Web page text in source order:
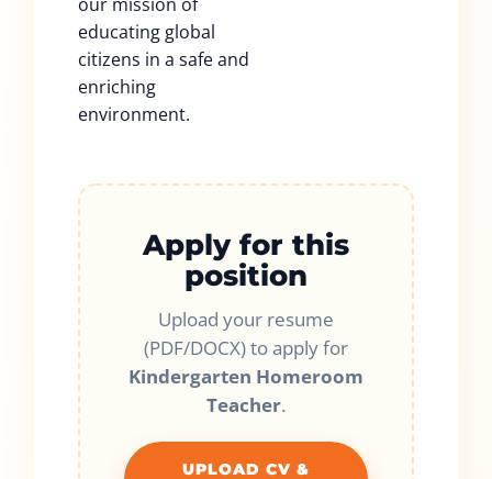
educating global
citizens in a safe and
enriching
environment.
Apply for this
position
Upload your resume
(PDF/DOCX) to apply for
Kindergarten Homeroom
Teacher.
UPLOAD CV &